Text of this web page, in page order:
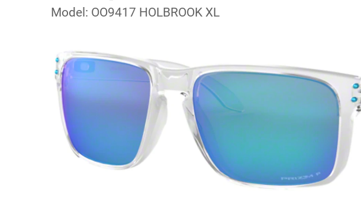
Model: OO9417 HOLBROOK XL